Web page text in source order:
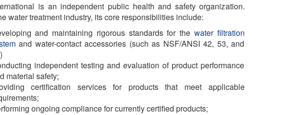
is an independent public health and safety organization.
water treatment industry, its core responsibilities include:
and maintaining rigorous standards for the water filtration
and water-contact accessories (such as NSF/ANSI 42, 53, and
independent testing and evaluation of product performance
material safety;
certification services for products that meet applicable
ongoing compliance for currently certified products;